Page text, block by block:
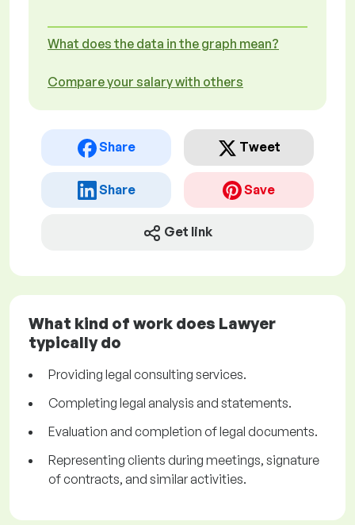
What does the data in the graph mean?
Compare your salary with others
Share Tweet
Share Save
Get link
What kind of work does Lawyer
typically do
Providing legal consulting services.
Completing legal analysis and statements.
Evaluation and completion of legal documents.
Representing clients during meetings, signature
of contracts, and similar activities.